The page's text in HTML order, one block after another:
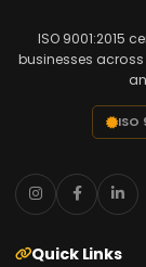
ISO 9001:2015
businesses across
Quick Links